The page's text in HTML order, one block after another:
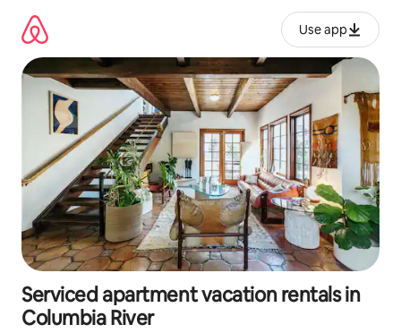
content
Use app
Serviced apartment vacation rentals in
Columbia River